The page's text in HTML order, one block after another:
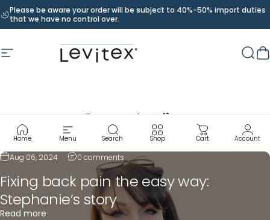
Skip to content
Please be aware your order will be subject to 40%-50% import duties
that we have no control over.
Site navigation
Levitex
Home Menu Search Shop Cart Account
Case studies
Aug 06, 2024 0 comments
Fixing back pain the easy way:
Stephanie’s story
Read more